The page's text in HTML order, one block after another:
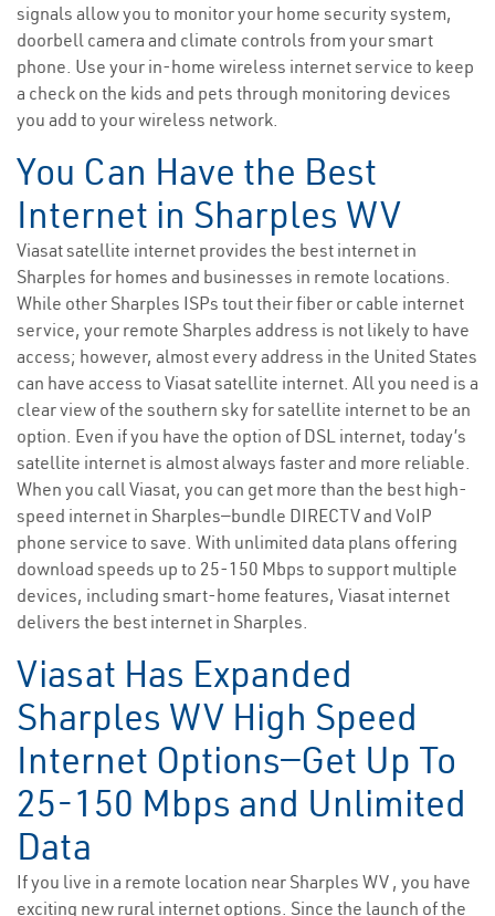
signals allow you to monitor your home security system,
doorbell camera and climate controls from your smart
phone. Use your in-home wireless internet service to keep
a check on the kids and pets through monitoring devices
you add to your wireless network.
You Can Have the Best
Internet in Sharples WV
Viasat satellite internet provides the best internet in
Sharples for homes and businesses in remote locations.
While other Sharples ISPs tout their fiber or cable internet
service, your remote Sharples address is not likely to have
access; however, almost every address in the United States
can have access to Viasat satellite internet. All you need is a
clear view of the southern sky for satellite internet to be an
option. Even if you have the option of DSL internet, today’s
satellite internet is almost always faster and more reliable.
When you call Viasat, you can get more than the best high-
speed internet in Sharples—bundle DIRECTV and VoIP
phone service to save. With unlimited data plans offering
download speeds up to 25-150 Mbps to support multiple
devices, including smart-home features, Viasat internet
delivers the best internet in Sharples.
Viasat Has Expanded
Sharples WV High Speed
Internet Options—Get Up To
25-150 Mbps and Unlimited
Data
If you live in a remote location near Sharples WV , you have
exciting new rural internet options. Since the launch of the